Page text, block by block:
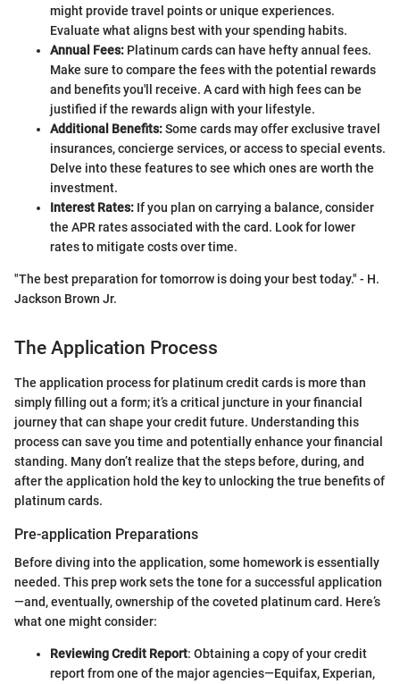
might provide travel points or unique experiences.
Evaluate what aligns best with your spending habits.
Annual Fees: Platinum cards can have hefty annual fees.
Make sure to compare the fees with the potential rewards
and benefits you'll receive. A card with high fees can be
justified if the rewards align with your lifestyle.
Additional Benefits:Some cards may offer exclusive travel
insurances, concierge services, or access to special events.
Delve into these features to see which ones are worth the
investment.
Interest Rates: If you plan on carrying a balance, consider
the APR rates associated with the card. Look for lower
rates to mitigate costs over time.
"The best preparation for tomorrow is doing your best today." - H.
Jackson Brown Jr.
The Application Process
The application process for platinum credit cards is more than
simply filling out a form; it’s a critical juncture in your financial
journey that can shape your credit future. Understanding this
process can save you time and potentially enhance your financial
standing. Many don’t realize that the steps before, during, and
after the application hold the key to unlocking the true benefits of
platinum cards.
Pre-application Preparations
Before diving into the application, some homework is essentially
needed. This prep work sets the tone for a successful application
—and, eventually, ownership of the coveted platinum card. Here’s
what one might consider:
Reviewing Credit Report: Obtaining a copy of your credit
report from one of the major agencies—Equifax, Experian,